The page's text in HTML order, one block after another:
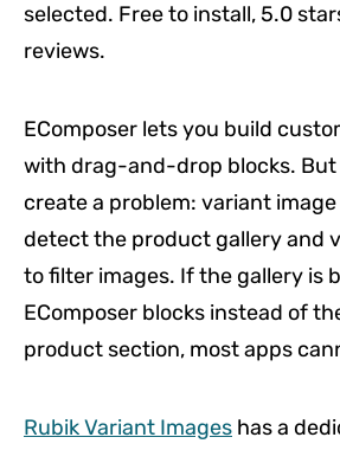
selected. Free to install, 5.0
reviews.
EComposer lets you build
with drag-and-drop blocks.
create a problem: variant
detect the product gallery and
to filter images. If the gallery is
EComposer blocks instead of
product section, most apps
Rubik Variant Images has a